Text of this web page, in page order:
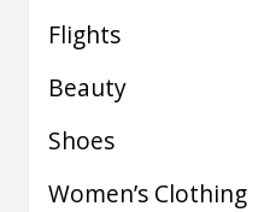
Flights
Beauty
Shoes
Women’s Clothing